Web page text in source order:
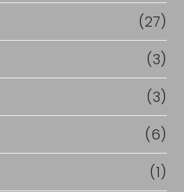
(27)
(3)
(3)
(6)
(1)